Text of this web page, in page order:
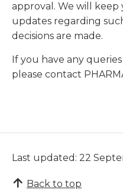
approval. We will
updates regarding
decisions are made.
If you have any
please contact
Last updated: 22
Back to top